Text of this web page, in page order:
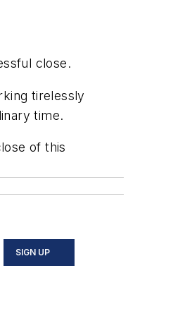
close.
tirelessly
time.
of this
SIGN UP